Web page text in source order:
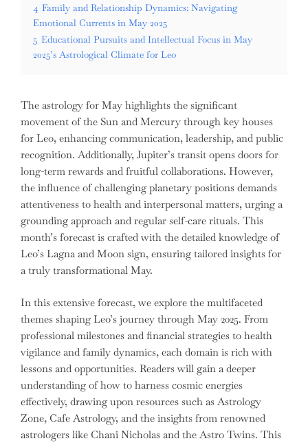
4 Family and Relationship Dynamics: Navigating
Emotional Currents in May 2025
5 Educational Pursuits and Intellectual Focus in May
2025’s Astrological Climate for Leo
The astrology for May highlights the significant
movement of the Sun and Mercury through key houses
for Leo, enhancing communication, leadership, and public
recognition. Additionally, Jupiter’s transit opens doors for
long-term rewards and fruitful collaborations. However,
the influence of challenging planetary positions demands
attentiveness to health and interpersonal matters, urging a
grounding approach and regular self-care rituals. This
month’s forecast is crafted with the detailed knowledge of
Leo’s Lagna and Moon sign, ensuring tailored insights for
a truly transformational May.
In this extensive forecast, we explore the multifaceted
themes shaping Leo’s journey through May 2025. From
professional milestones and financial strategies to health
vigilance and family dynamics, each domain is rich with
lessons and opportunities. Readers will gain a deeper
understanding of how to harness cosmic energies
effectively, drawing upon resources such as Astrology
Zone, Cafe Astrology, and the insights from renowned
astrologers like Chani Nicholas and the Astro Twins. This